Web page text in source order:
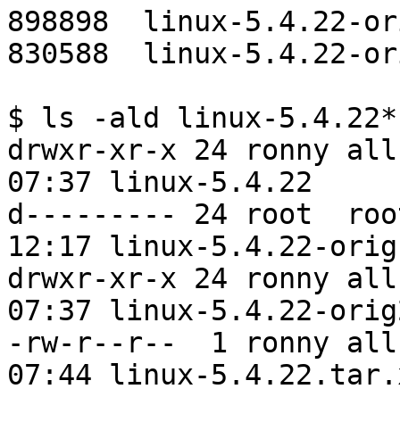
898898  linux-5.4.22-
830588  linux-5.4.22-
$ ls -ald linux-5.4.22*
drwxr-xr-x 24 ronny
07:37 linux-5.4.22
d--------- 24 root
12:17 linux-5.4.22-orig
drwxr-xr-x 24 ronny
07:37 linux-5.4.22-
-rw-r--r--  1 ronny
07:44 linux-